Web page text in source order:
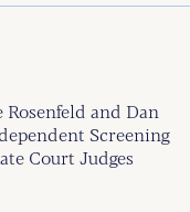
and Dan
Screening
Court Judges